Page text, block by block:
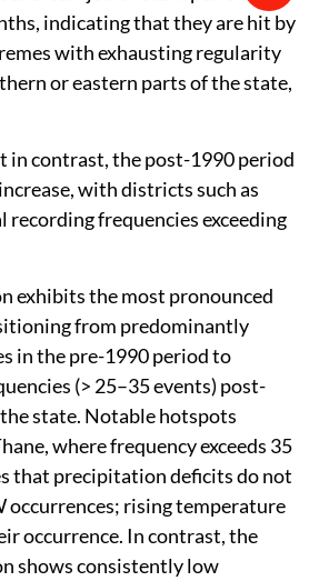
indicating that they are hit by
with exhausting regularity
or eastern parts of the state,
in contrast, the post-1990 period
with districts such as
recording frequencies exceeding
exhibits the most pronounced
from predominantly
in the pre-1990 period to
(> 25–35 events) post-
state. Notable hotspots
where frequency exceeds 35
that precipitation deficits do not
occurrences; rising temperature
occurrence. In contrast, the
shows consistently low